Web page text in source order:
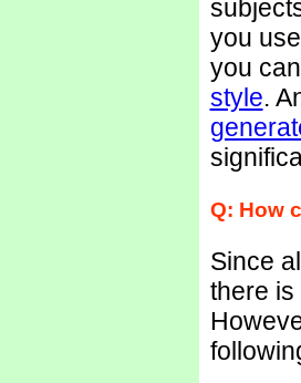
you
you
style.
Q: How
Since
there is